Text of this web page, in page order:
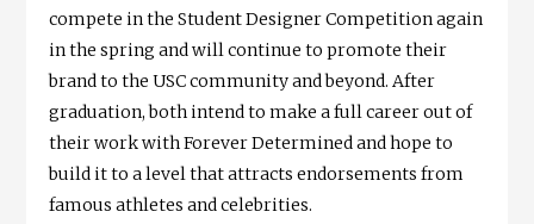
compete in the Student Designer Competition again
in the spring and will continue to promote their
brand to the USC community and beyond. After
graduation, both intend to make a full career out of
their work with Forever Determined and hope to
build it to a level that attracts endorsements from
famous athletes and celebrities.